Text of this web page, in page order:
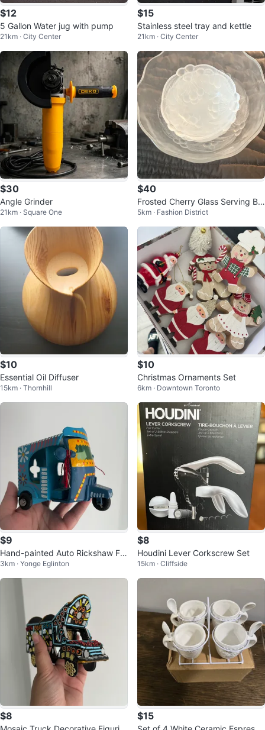
$12
5 Gallon Water jug with pump
21km · City Center
$15
Stainless steel tray and kettle
21km · City Center
$30
Angle Grinder
21km · Square One
$40
Frosted Cherry Glass Serving Bo
wl
5km · Fashion District
$10
Essential Oil Diffuser
15km · Thornhill
$10
Christmas Ornaments Set
6km · Downtown Toronto
$9
Hand-painted Auto Rickshaw Fig
urine
3km · Yonge Eglinton
$8
Houdini Lever Corkscrew Set
15km · Cliffside
$8 $15